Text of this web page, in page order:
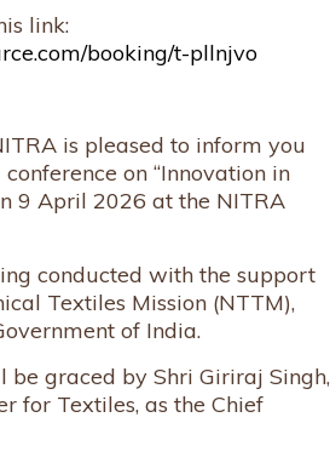
link:
booking/t-pllnjvo
is pleased to inform you
on “Innovation in
9 April 2026 at the NITRA
conducted with the support
Textiles Mission (NTTM),
of India.
graced by Shri Giriraj Singh,
for Textiles, as the Chief